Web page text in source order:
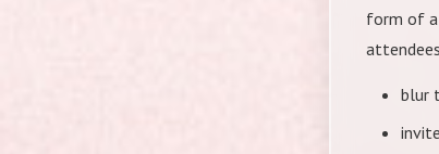
form of a
blur